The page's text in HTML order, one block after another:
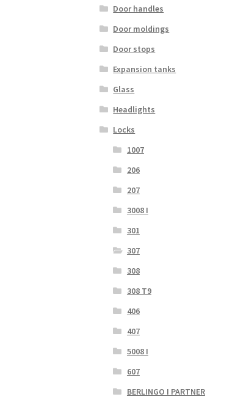
Door handles
Door moldings
Door stops
Expansion tanks
Glass
Headlights
Locks
1007
206
207
3008 I
301
307
308
308 T9
406
407
5008 I
607
BERLINGO I PARTNER